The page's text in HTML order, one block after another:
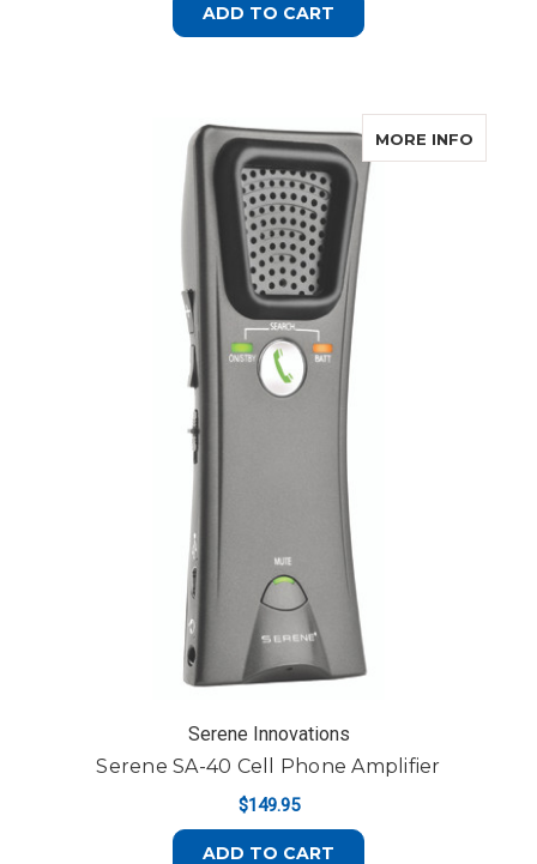
ADD TO CART
MORE INFOABOUT
Serene Innovations
Serene SA-40 Cell Phone Amplifier
$149.95
ADD TO CART